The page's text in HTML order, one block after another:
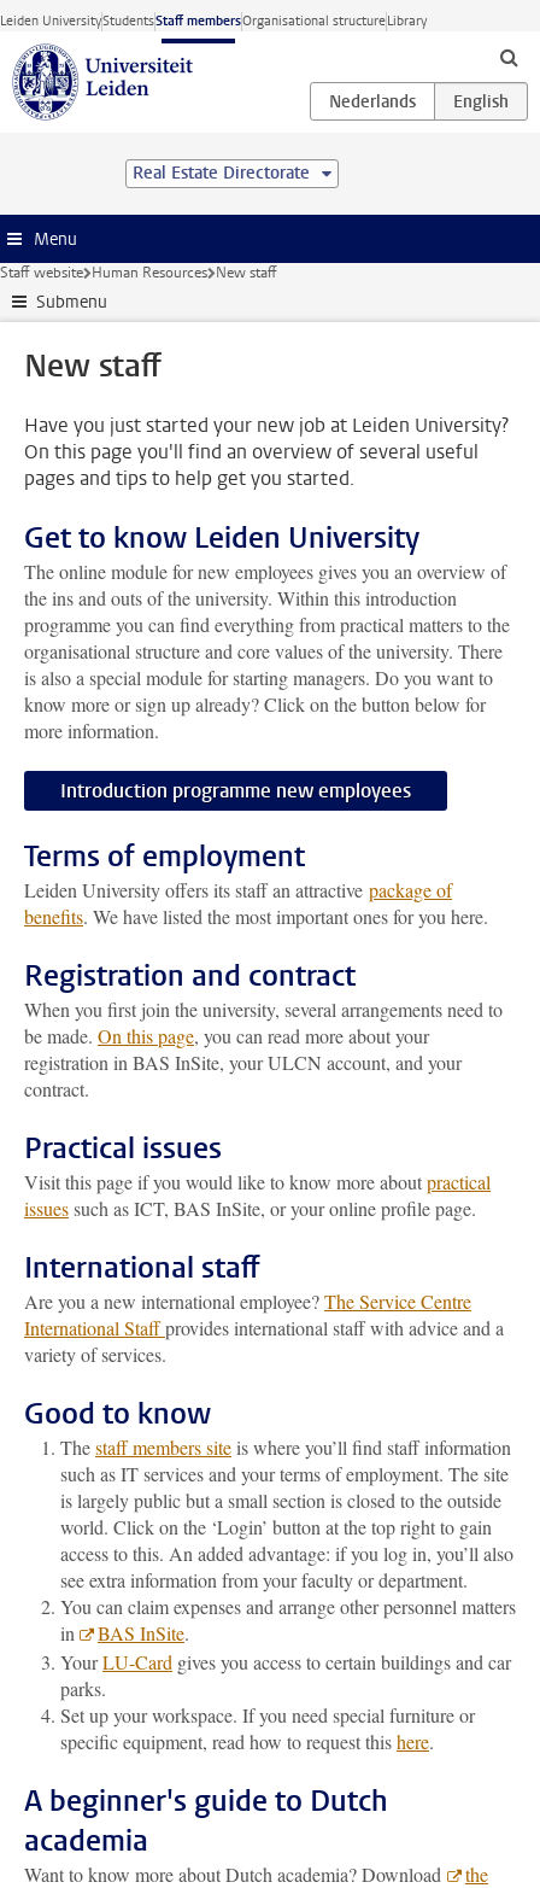
Skip to main content
Leiden UniversityStudentsStaff membersOrganisational structureLibrary
Real Estate Directorate
Menu
Staff website Human Resources New staff
Submenu
New staff
Have you just started your new job at Leiden University?
On this page you'll find an overview of several useful
pages and tips to help get you started.
Get to know Leiden University
The online module for new employees gives you an overview of
the ins and outs of the university. Within this introduction
programme you can find everything from practical matters to the
organisational structure and core values of the university. There
is also a special module for starting managers. Do you want to
know more or sign up already? Click on the button below for
more information.
Introduction programme new employees
Terms of employment
Leiden University offers its staff an attractive package of
benefits. We have listed the most important ones for you here.
Registration and contract
When you first join the university, several arrangements need to
be made. On this page, you can read more about your
registration in BAS InSite, your ULCN account, and your
contract.
Practical issues
Visit this page if you would like to know more aboutpractical
issuessuch as ICT, BAS InSite, or your online profile page.
International staff
Are you a new international employee?The Service Centre
International Staffprovides international staff with advice and a
variety of services.
Good to know
Thestaff members siteis where you’ll find staff information
such as IT services and your terms of employment. The site
is largely public but a small section is closed to the outside
world. Click on the ‘Login’ button at the top right to gain
access to this. An added advantage: if you log in, you’ll also
see extra information from your faculty or department.
You can claim expenses and arrange other personnel matters
in
BAS InSite.
YourLU-Card gives you access to certain buildings and car
parks.
Set up your workspace. If you need special furniture or
specific equipment, read how to request thishere.
A beginner's guide to Dutch
academia
Want to know more about Dutch academia? Download
the